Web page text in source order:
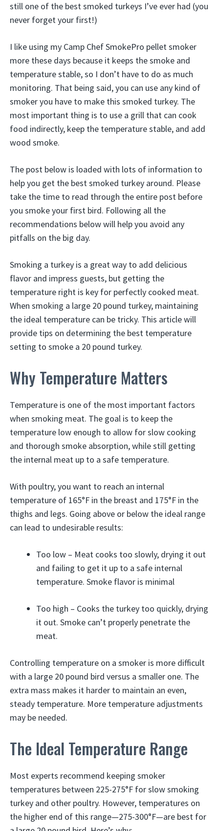
still one of the best smoked turkeys I’ve ever had (you
never forget your first!)
I like using my Camp Chef SmokePro pellet smoker
more these days because it keeps the smoke and
temperature stable, so I don’t have to do as much
monitoring. That being said, you can use any kind of
smoker you have to make this smoked turkey. The
most important thing is to use a grill that can cook
food indirectly, keep the temperature stable, and add
wood smoke.
The post below is loaded with lots of information to
help you get the best smoked turkey around. Please
take the time to read through the entire post before
you smoke your first bird. Following all the
recommendations below will help you avoid any
pitfalls on the big day.
Smoking a turkey is a great way to add delicious
flavor and impress guests, but getting the
temperature right is key for perfectly cooked meat.
When smoking a large 20 pound turkey, maintaining
the ideal temperature can be tricky. This article will
provide tips on determining the best temperature
setting to smoke a 20 pound turkey.
Why Temperature Matters
Temperature is one of the most important factors
when smoking meat. The goal is to keep the
temperature low enough to allow for slow cooking
and thorough smoke absorption, while still getting
the internal meat up to a safe temperature.
With poultry, you want to reach an internal
temperature of 165°F in the breast and 175°F in the
thighs and legs. Going above or below the ideal range
can lead to undesirable results:
Too low – Meat cooks too slowly, drying it out
and failing to get it up to a safe internal
temperature. Smoke flavor is minimal
Too high – Cooks the turkey too quickly, drying
it out. Smoke can’t properly penetrate the
meat.
Controlling temperature on a smoker is more difficult
with a large 20 pound bird versus a smaller one. The
extra mass makes it harder to maintain an even,
steady temperature. More temperature adjustments
may be needed.
The Ideal Temperature Range
Most experts recommend keeping smoker
temperatures between 225-275°F for slow smoking
turkey and other poultry. However, temperatures on
the higher end of this range—275-300°F—are best for